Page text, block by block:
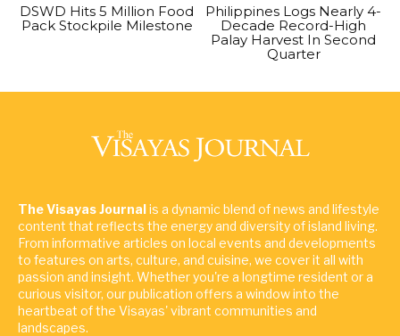
DSWD Hits 5 Million Food
Pack Stockpile Milestone
Philippines Logs Nearly 4-
Decade Record-High
Palay Harvest In Second
Quarter
The Visayas Journalis a dynamic blend of news and lifestyle
content that reflects the energy and diversity of island living.
From informative articles on local events and developments
to features on arts, culture, and cuisine, we cover it all with
passion and insight. Whether you're a longtime resident or a
curious visitor, our publication offers a window into the
heartbeat of the Visayas' vibrant communities and
landscapes.